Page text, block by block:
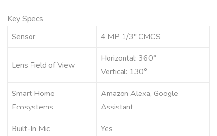
Key Specs
Sensor
4 MP 1/3″ CMOS
Lens Field of View
Horizontal: 360°
Vertical: 130°
Smart Home
Ecosystems
Amazon Alexa, Google
Assistant
Built-In Mic Yes